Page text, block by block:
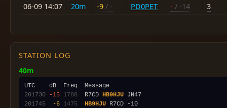
06-09 14:07
20m -9 / - PD0PET - / -14 3
STATION LOG
40m
201730
-15 1788
  R7CD
HB9HJU
201745
-6 1475 HB9HJU